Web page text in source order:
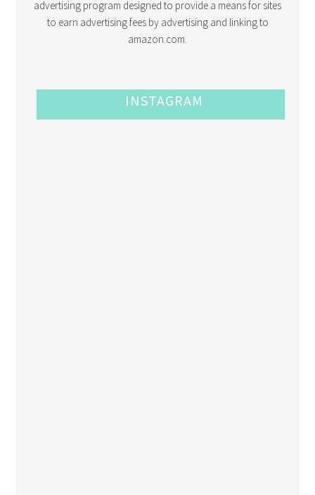
advertising program designed to provide a means for sites
to earn advertising fees by advertising and linking to
amazon.com.
INSTAGRAM